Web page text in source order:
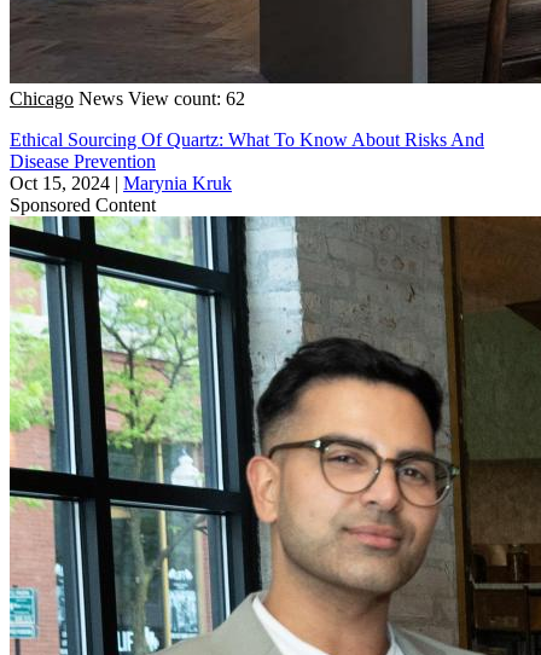
Chicago News View count: 62
Ethical Sourcing Of Quartz: What To Know About Risks And
Disease Prevention
Oct 15, 2024 | Marynia Kruk
Sponsored Content